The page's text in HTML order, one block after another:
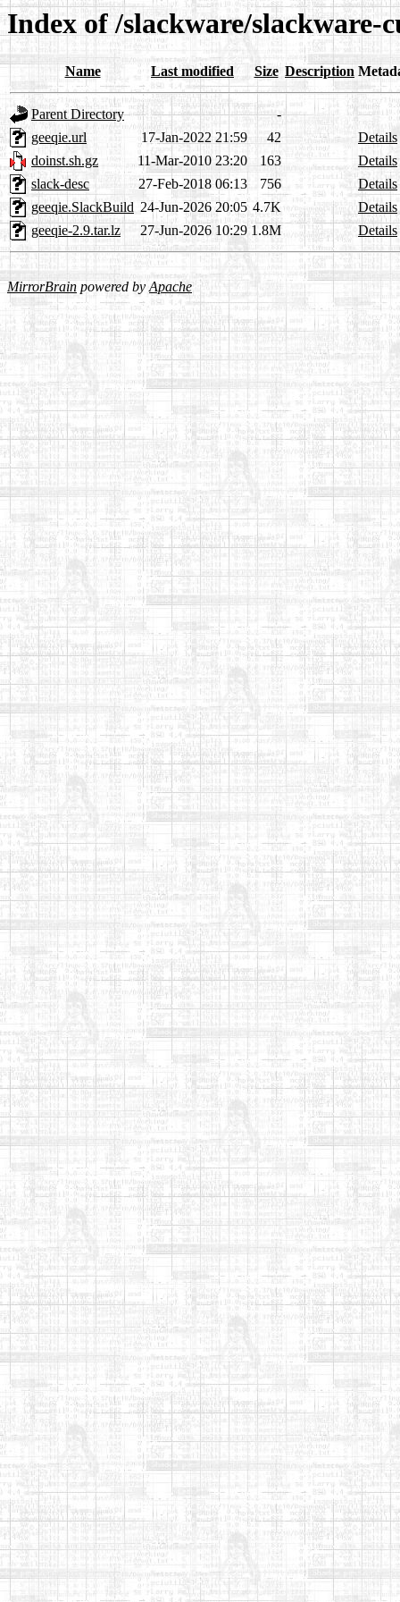
Index of /slackware/slackware-
Name Last modified Size Description
Parent Directory
-
geeqie.url
17-Jan-2022 21:59 42
Details
doinst.sh.gz
11-Mar-2010 23:20 163
Details
slack-desc
27-Feb-2018 06:13 756
Details
geeqie.SlackBuild 24-Jun-2026 20:05 4.7K
Details
geeqie-2.9.tar.lz
27-Jun-2026 10:29 1.8M Details
MirrorBrain powered byApache